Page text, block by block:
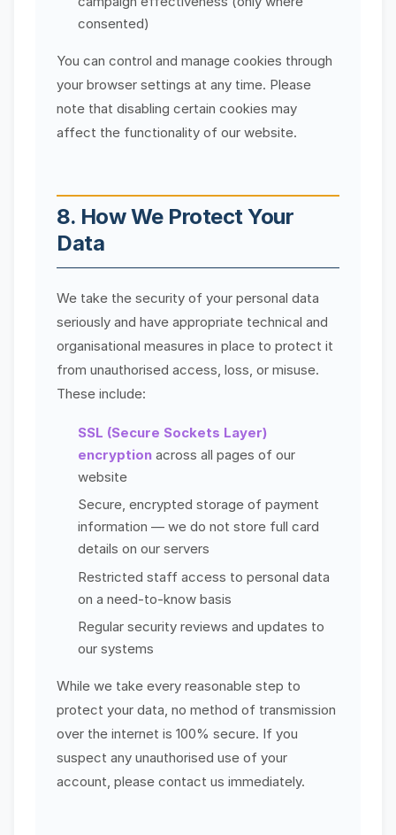
consented)
You can control and manage cookies through
your browser settings at any time. Please
note that disabling certain cookies may
affect the functionality of our website.
8. How We Protect Your
Data
We take the security of your personal data
seriously and have appropriate technical and
organisational measures in place to protect it
from unauthorised access, loss, or misuse.
These include:
SSL (Secure Sockets Layer)
encryption across all pages of our
website
Secure, encrypted storage of payment
information — we do not store full card
details on our servers
Restricted staff access to personal data
on a need-to-know basis
Regular security reviews and updates to
our systems
While we take every reasonable step to
protect your data, no method of transmission
over the internet is 100% secure. If you
suspect any unauthorised use of your
account, please contact us immediately.